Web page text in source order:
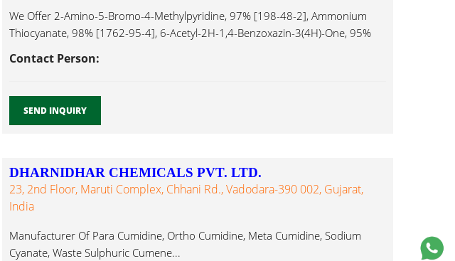
We Offer 2-Amino-5-Bromo-4-Methylpyridine, 97% [198-48-2], Ammonium
Thiocyanate, 98% [1762-95-4], 6-Acetyl-2H-1,4-Benzoxazin-3(4H)-One, 95%
Contact Person:
SEND INQUIRY
DHARNIDHAR CHEMICALS PVT. LTD.
23, 2nd Floor, Maruti Complex, Chhani Rd., Vadodara-390 002, Gujarat,
India
Manufacturer Of Para Cumidine, Ortho Cumidine, Meta Cumidine, Sodium
Cyanate, Waste Sulphuric Cumene...